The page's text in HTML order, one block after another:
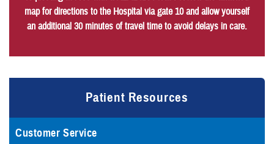
map for directions to the Hospital via gate 10 and allow yourself
an additional 30 minutes of travel time to avoid delays in care.
Patient Resources
Customer Service